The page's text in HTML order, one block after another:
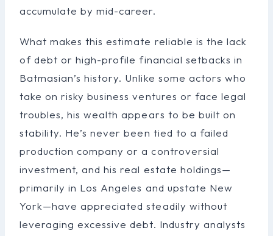
accumulate by mid-career.
What makes this estimate reliable is the lack
of debt or high-profile financial setbacks in
Batmasian’s history. Unlike some actors who
take on risky business ventures or face legal
troubles, his wealth appears to be built on
stability. He’s never been tied to a failed
production company or a controversial
investment, and his real estate holdings—
primarily in Los Angeles and upstate New
York—have appreciated steadily without
leveraging excessive debt. Industry analysts